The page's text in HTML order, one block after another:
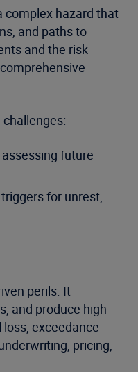
complex hazard that
and paths to
and the risk
future
for unrest,
perils. It
and produce high-
exceedance
pricing,